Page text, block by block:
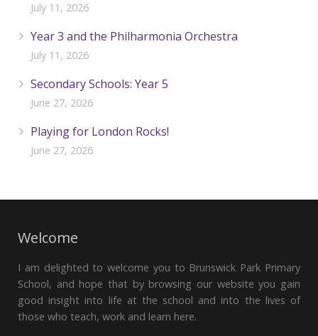
July 11, 2026
Year 3 and the Philharmonia Orchestra
July 11, 2026
Secondary Schools: Year 5
June 27, 2026
Playing for London Rocks!
June 27, 2026
Welcome
I am delighted to welcome you to Brunswick Park Primary
School, and hope that by browsing our website you gain
good insight into life at the school and into the lives of
those who teach, work and learn here.